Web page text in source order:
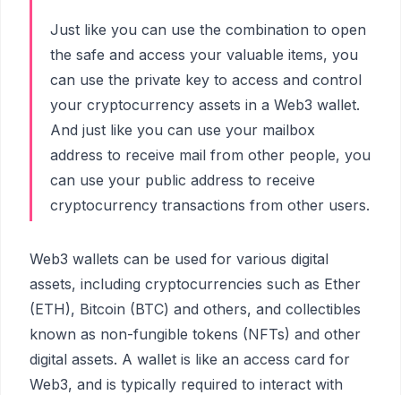
Just like you can use the combination to open
the safe and access your valuable items, you
can use the private key to access and control
your cryptocurrency assets in a Web3 wallet.
And just like you can use your mailbox
address to receive mail from other people, you
can use your public address to receive
cryptocurrency transactions from other users.
Web3 wallets can be used for various digital
assets, including cryptocurrencies such as Ether
(ETH), Bitcoin (BTC) and others, and collectibles
known as non-fungible tokens (NFTs) and other
digital assets. A wallet is like an access card for
Web3, and is typically required to interact with